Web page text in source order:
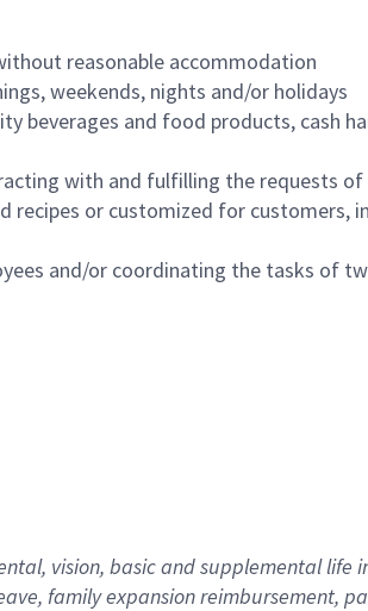
reasonable accommodation
weekends, nights and/or holidays
beverages and food products, cash
with and fulfilling the requests
or customized for customers,
and/or coordinating the tasks of
vision, basicand supplementallife
familyexpansionreimbursement,